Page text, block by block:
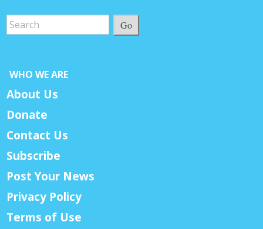
Go
WHO WE ARE
About Us
Donate
Contact Us
Subscribe
Post Your News
Privacy Policy
Terms of Use